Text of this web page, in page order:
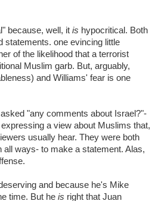
because, well, it is hypocritical. Both
statements. one evincing little
of the likelihood that a terrorist
Muslim garb. But, arguably,
and Williams' fear is one
"any comments about Israel?"-
a view about Muslims that,
usually hear. They were both
all ways- to make a statement. Alas,
and because he's Mike
time. But he is right that Juan